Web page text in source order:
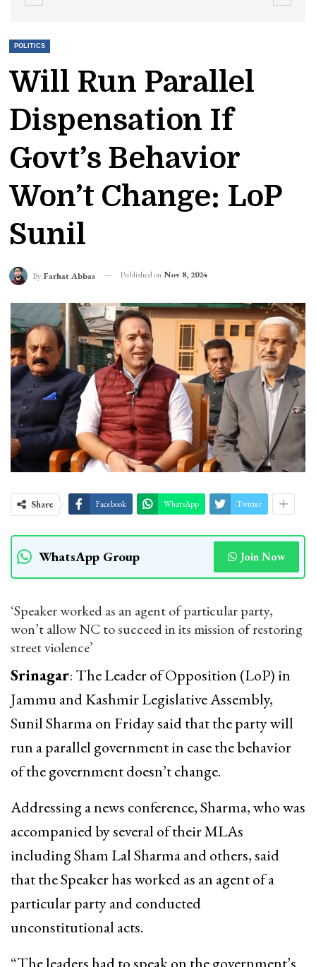
POLITICS
Will Run Parallel
Dispensation If
Govt’s Behavior
Won’t Change: LoP
Sunil
By Farhat Abbas Published on Nov 8, 2024
Share Facebook WhatsApp Twitter
WhatsApp Group Join Now
‘Speaker worked as an agent of particular party,
won’t allow NC to succeed in its mission of restoring
street violence’
Srinagar: The Leader of Opposition (LoP) in
Jammu and Kashmir Legislative Assembly,
Sunil Sharma on Friday said that the party will
run a parallel government in case the behavior
of the government doesn’t change.
Addressing a news conference, Sharma, who was
accompanied by several of their MLAs
including Sham Lal Sharma and others, said
that the Speaker has worked as an agent of a
particular party and conducted
unconstitutional acts.
“The leaders had to speak on the government’s